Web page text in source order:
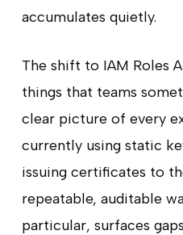
accumulates quietly.
The shift to IAM Roles
things that teams
clear picture of every
currently using static
issuing certificates to
repeatable, auditable
particular, surfaces